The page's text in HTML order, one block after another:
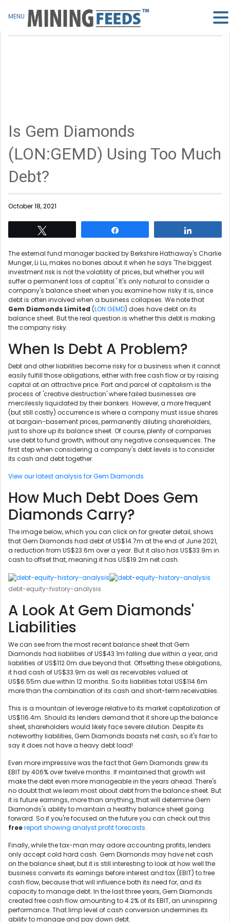
Is Gem Diamonds
(LON:GEMD) Using Too Much
Debt?
October 18, 2021
The external fund manager backed by Berkshire Hathaway's Charlie
Munger, Li Lu, makes no bones about it when he says 'The biggest
investment risk is not the volatility of prices, but whether you will
suffer a permanent loss of capital.' It's only natural to consider a
company's balance sheet when you examine how risky it is, since
debt is often involved when a business collapses. We note that
Gem Diamonds Limited (LON:GEMD) does have debt on its
balance sheet. But the real question is whether this debt is making
the company risky.
When Is Debt A Problem?
Debt and other liabilities become risky for a business when it cannot
easily fulfill those obligations, either with free cash flow or by raising
capital at an attractive price. Part and parcel of capitalism is the
process of 'creative destruction' where failed businesses are
mercilessly liquidated by their bankers. However, a more frequent
(but still costly) occurrence is where a company must issue shares
at bargain-basement prices, permanently diluting shareholders,
just to shore up its balance sheet. Of course, plenty of companies
use debt to fund growth, without any negative consequences. The
first step when considering a company's debt levels is to consider
its cash and debt together.
View our latest analysis for Gem Diamonds
How Much Debt Does Gem
Diamonds Carry?
The image below, which you can click on for greater detail, shows
that Gem Diamonds had debt of US$14.7m at the end of June 2021,
a reduction from US$23.6m over a year. But it also has US$33.9m in
cash to offset that, meaning it has US$19.2m net cash.
debt-equity-history-analysis
A Look At Gem Diamonds'
Liabilities
We can see from the most recent balance sheet that Gem
Diamonds had liabilities of US$43.1m falling due within a year, and
liabilities of US$112.0m due beyond that. Offsetting these obligations,
it had cash of US$33.9m as well as receivables valued at
US$6.55m due within 12 months. So its liabilities total US$114.6m
more than the combination of its cash and short-term receivables.
This is a mountain of leverage relative to its market capitalization of
US$116.4m. Should its lenders demand that it shore up the balance
sheet, shareholders would likely face severe dilution. Despite its
noteworthy liabilities, Gem Diamonds boasts net cash, so it's fair to
say it does not have a heavy debt load!
Even more impressive was the fact that Gem Diamonds grew its
EBIT by 406% over twelve months. If maintained that growth will
make the debt even more manageable in the years ahead. There's
no doubt that we learn most about debt from the balance sheet. But
it is future earnings, more than anything, that will determine Gem
Diamonds's ability to maintain a healthy balance sheet going
forward. So if you're focused on the future you can check out this
freereport showing analyst profit forecasts.
Finally, while the tax-man may adore accounting profits, lenders
only accept cold hard cash. Gem Diamonds may have net cash
on the balance sheet, but it is still interesting to look at how well the
business converts its earnings before interest and tax (EBIT) to free
cash flow, because that will influence both its need for, and its
capacity to manage debt. In the last three years, Gem Diamonds
created free cash flow amounting to 4.2% of its EBIT, an uninspiring
performance. That limp level of cash conversion undermines its
ability to manage and pay down debt.
MENU